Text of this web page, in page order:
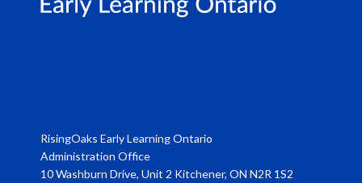
RisingOaks Early Learning Ontario
Administration Office
10 Washburn Drive, Unit 2 Kitchener, ON N2R 1S2